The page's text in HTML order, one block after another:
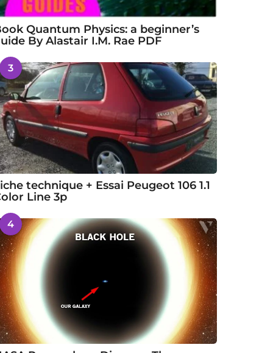
Quantum Physics: a beginner’s
By Alastair I.M. Rae PDF
3
technique + Essai Peugeot 106 1.1
Line 3p
4